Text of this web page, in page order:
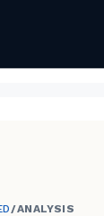
/ANALYSIS